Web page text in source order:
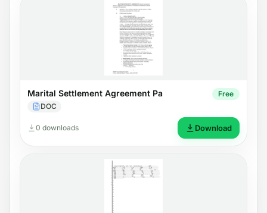
Marital Settlement Agreement Pa
DOC
Free
0 downloads Download